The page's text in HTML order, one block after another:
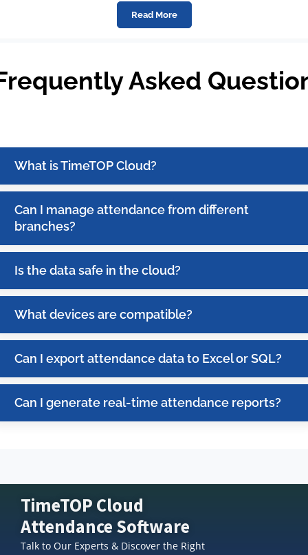
Read More
Asked
What is TimeTOP Cloud?
Can I manage attendance from different
branches?
Is the data safe in the cloud?
What devices are compatible?
Can I export attendance data to Excel or SQL?
Can I generate real-time attendance reports?
TimeTOP Cloud
Attendance Software
Talk to Our Experts & Discover the Right